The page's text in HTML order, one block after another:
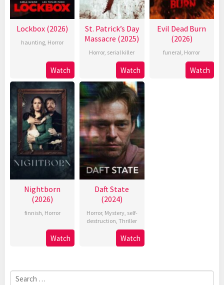
Lockbox (2026)
haunting, Horror
Watch
St. Patrick’s Day
Massacre (2025)
Horror, serial killer
Watch
Evil Dead Burn
(2026)
funeral, Horror
Watch
Nightborn
(2026)
finnish, Horror
Watch
Daft State
(2024)
Horror, Mystery, self-
destruction,Thriller
Watch
Search